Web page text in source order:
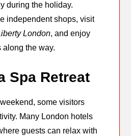
during the holiday.
independent shops, visit
London, and enjoy
along the way.
Spa Retreat
some visitors
Many London hotels
guests can relax with